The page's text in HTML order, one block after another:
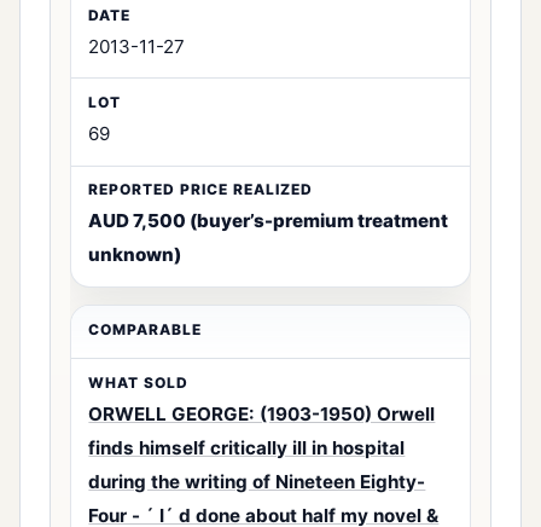
2013-11-27
69
AUD 7,500 (buyer’s-premium treatment
unknown)
ORWELL GEORGE: (1903-1950) Orwell
finds himself critically ill in hospital
during the writing of Nineteen Eighty-
Four - ´ I´ d done about half my novel &